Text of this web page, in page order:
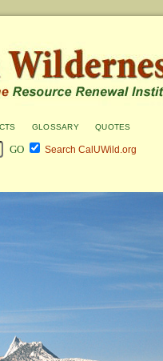
glossary quotes
Search CalUWild.org